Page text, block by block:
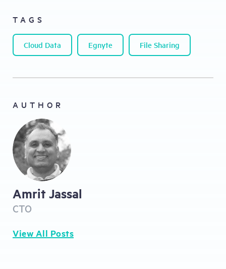
TAGS
Cloud Data Egnyte File Sharing
AUTHOR
Amrit Jassal
CTO
View All Posts